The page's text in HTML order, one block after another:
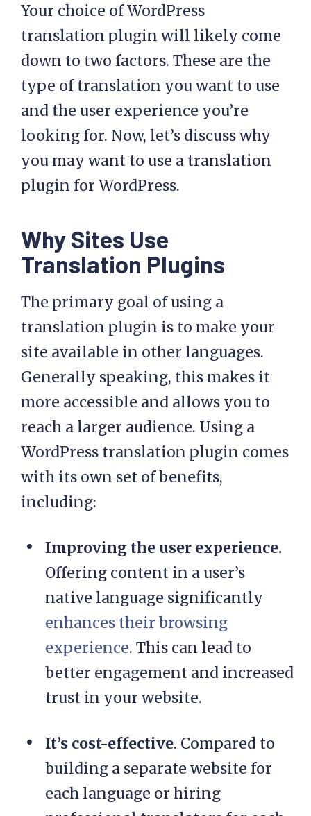
Your choice of WordPress
translation plugin will likely come
down to two factors. These are the
type of translation you want to use
and the user experience you’re
looking for. Now, let’s discuss why
you may want to use a translation
plugin for WordPress.
Why Sites Use
Translation Plugins
The primary goal of using a
translation plugin is to make your
site available in other languages.
Generally speaking, this makes it
more accessible and allows you to
reach a larger audience. Using a
WordPress translation plugin comes
with its own set of benefits,
including:
Improving the user experience.
Offering content in a user’s
native language significantly
enhances their browsing
experience. This can lead to
better engagement and increased
trust in your website.
It’s cost-effective. Compared to
building a separate website for
each language or hiring